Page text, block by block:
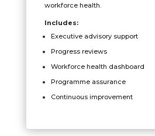
workforce health.
Includes:
Executive advisory support
Progress reviews
Workforce health dashboard
Programme assurance
Continuous improvement